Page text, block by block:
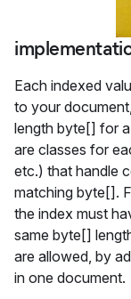
Each indexed
to your
length byte[] for
are classes for
etc.) that handle
matching byte[].
the index must
same byte[]
are allowed, by
in one document.